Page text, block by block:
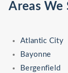
Areas We
Atlantic City
Bayonne
Bergenfield